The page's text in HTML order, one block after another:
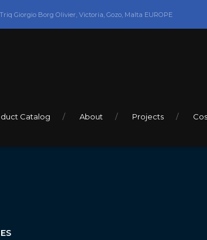
Giorgio Borg Olivier, Victoria, Gozo, Malta EUROPE
Catalog About Projects